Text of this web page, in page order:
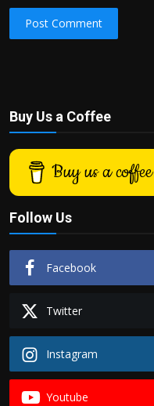
Post Comment
Buy Us a Coffee
Buy us a coffee
Follow Us
Facebook
Twitter
Instagram
Youtube